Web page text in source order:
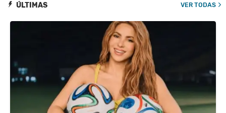
ÚLTIMAS VER TODAS